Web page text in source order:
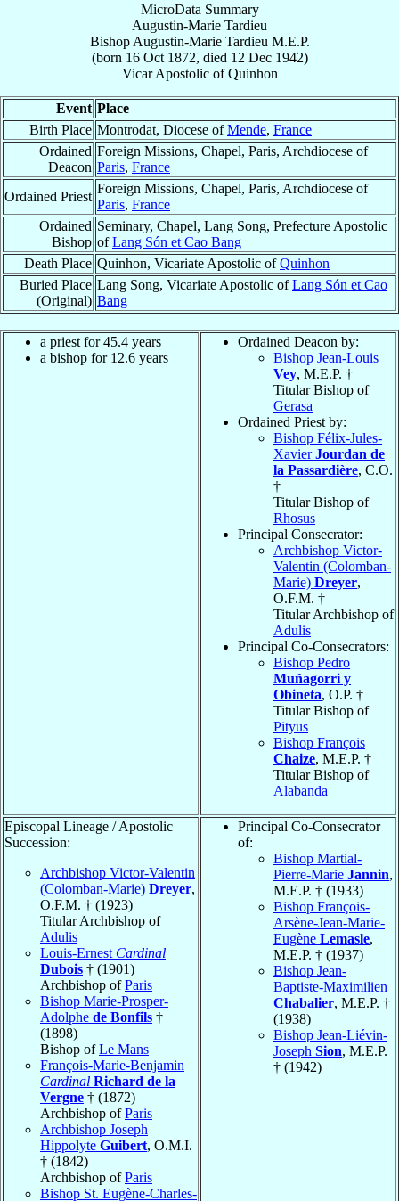
MicroData Summary
Augustin-Marie Tardieu
Bishop Augustin-Marie Tardieu M.E.P.
(born 16 Oct 1872, died 12 Dec 1942)
Vicar ApostolicofQuinhon
Event Place
Birth Place Montrodat, Diocese ofMende, France
Ordained
Deacon
Foreign Missions, Chapel, Paris, Archdiocese of
Paris, France
Ordained Priest
Foreign Missions, Chapel, Paris, Archdiocese of
Paris, France
Ordained
Bishop
Seminary, Chapel, Lang Song, Prefecture Apostolic
ofLang Són et Cao Bang
Death Place Quinhon, Vicariate Apostolic ofQuinhon
Buried Place
(Original)
Lang Song, Vicariate Apostolic ofLang Són et Cao
Bang
a priest for 45.4 years
a bishop for 12.6 years
Ordained Deacon by:
Bishop Jean-Louis
Vey, M.E.P. †
Titular Bishop of
Gerasa
Ordained Priest by:
Bishop Félix-Jules-
XavierJourdan de
la Passardière, C.O.
†
Titular Bishop of
Rhosus
Principal Consecrator:
Archbishop Victor-
Valentin (Colomban-
Marie) Dreyer,
O.F.M. †
Titular Archbishop of
Adulis
Principal Co-Consecrators:
Bishop Pedro
Muñagorri y
Obineta, O.P. †
Titular Bishop of
Pityus
Bishop François
Chaize, M.E.P. †
Titular Bishop of
Alabanda
Episcopal Lineage / Apostolic
Succession:
Archbishop Victor-Valentin
(Colomban-Marie) Dreyer,
O.F.M. † (1923)
Titular Archbishop of
Adulis
Louis-Ernest Cardinal
Dubois † (1901)
Archbishop ofParis
Bishop Marie-Prosper-
Adolphe de Bonfils †
(1898)
Bishop ofLe Mans
François-Marie-Benjamin
Cardinal Richard de la
Vergne † (1872)
Archbishop ofParis
Archbishop Joseph
Hippolyte Guibert, O.M.I.
† (1842)
Archbishop ofParis
Bishop St. Eugène-Charles-
Principal Co-Consecrator
of:
Bishop Martial-
Pierre-Marie Jannin,
M.E.P. † (1933)
Bishop François-
Arsène-Jean-Marie-
Eugène Lemasle,
M.E.P. † (1937)
Bishop Jean-
Baptiste-Maximilien
Chabalier, M.E.P. †
(1938)
Bishop Jean-Liévin-
Joseph Sion, M.E.P.
† (1942)